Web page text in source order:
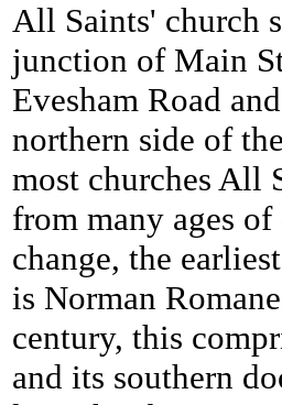
All Saints' church
junction of Main
Evesham Road
northern side of
most churches All
from many ages
change, the
is Norman
century, this
and its southern